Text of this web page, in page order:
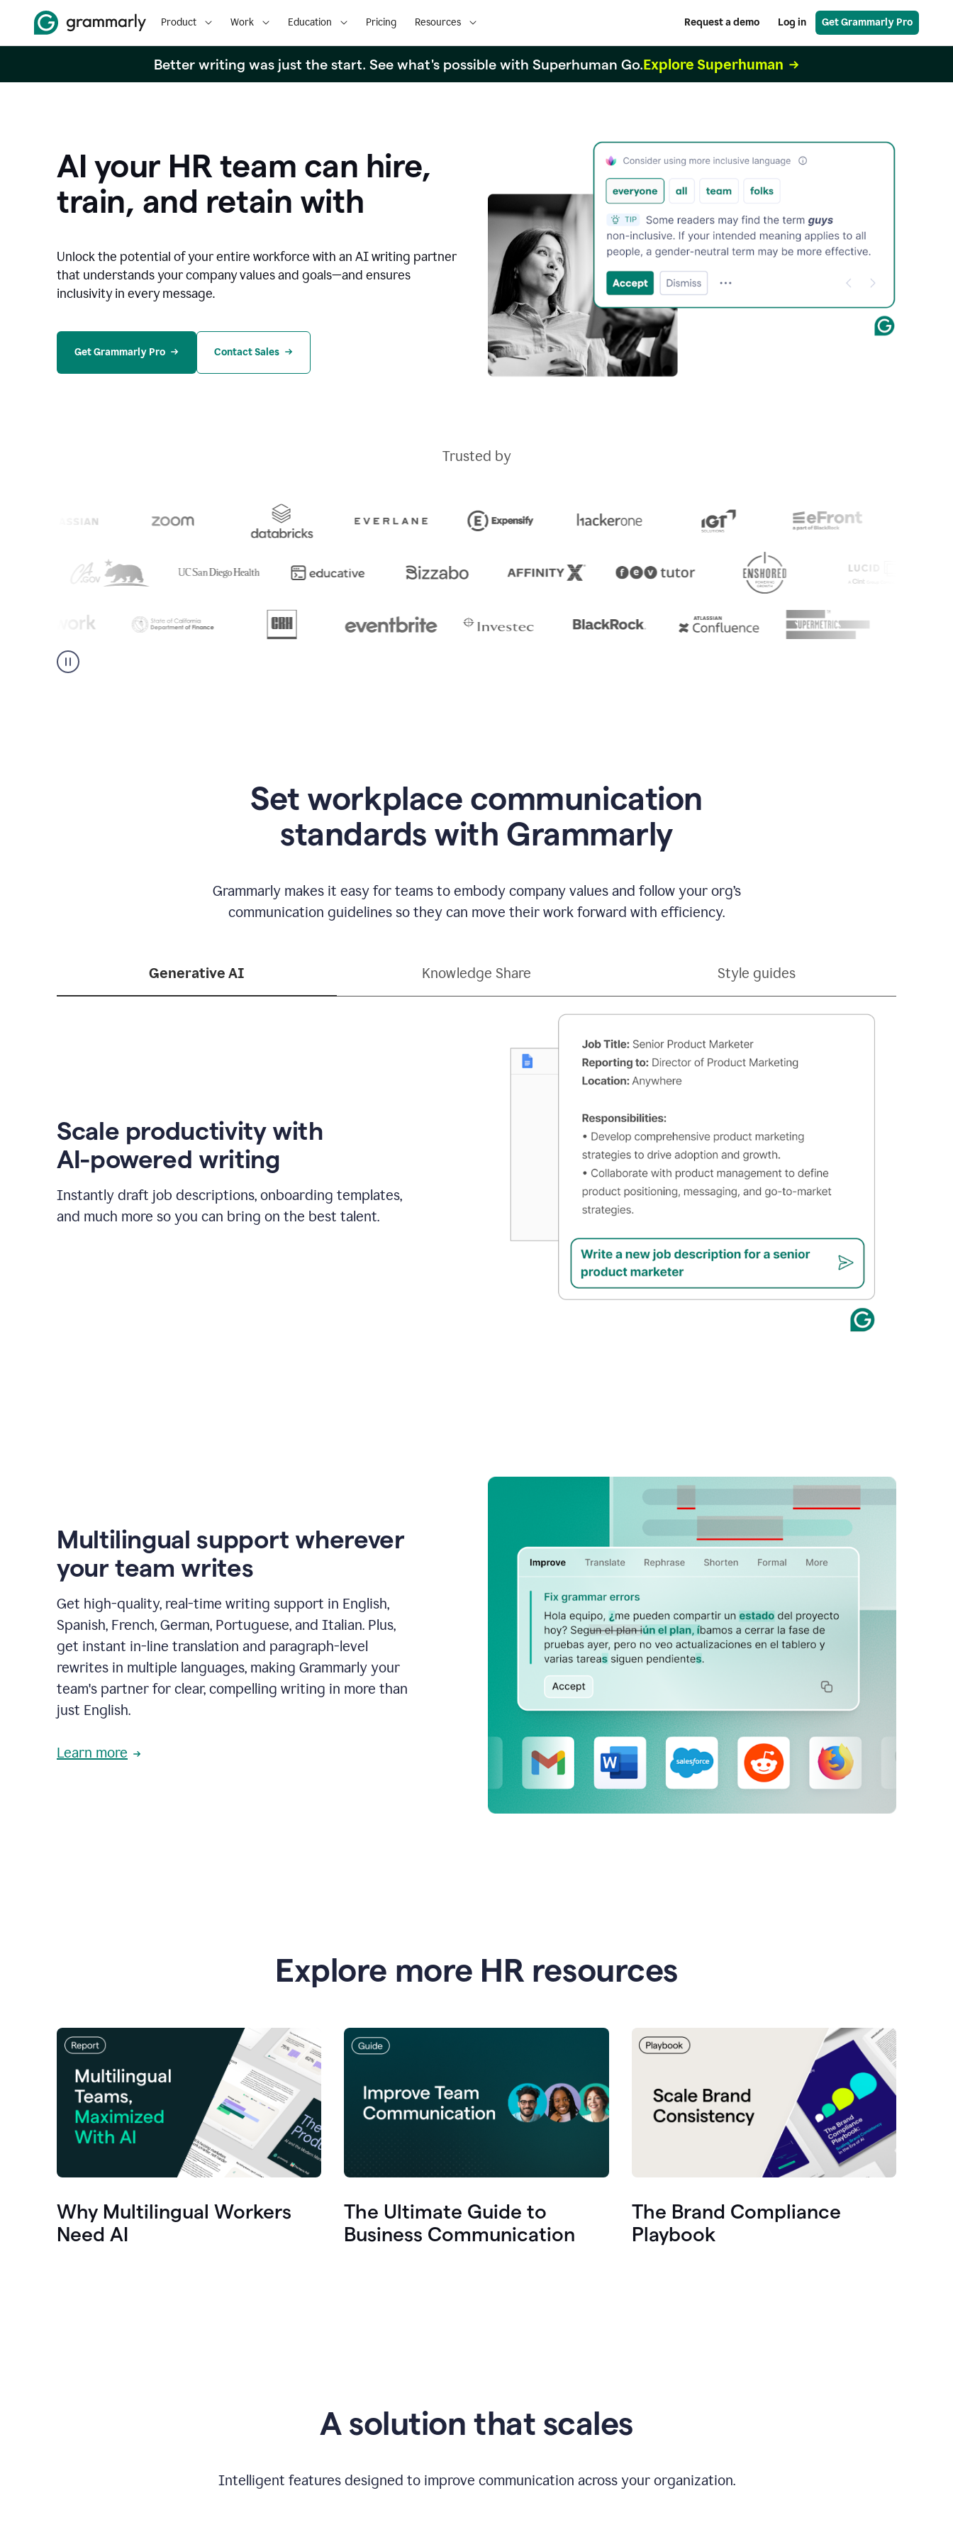
Product Work Education Pricing Resources Request a demo Log in Get Grammarly Pro
Better writing was just the start. See what's possible with Superhuman Go.Explore Superhuman
AI your HR team can hire,
train, and retain with
Unlock the potential of your entire workforce with an AI writing partner
that understands your company values and goals—and ensures
inclusivity in every message.
Get Grammarly Pro Contact Sales
Trusted by
Set workplace communication
standards with Grammarly
Grammarly makes it easy for teams to embody company values and follow your org’s
communication guidelines so they can move their work forward with efficiency.
Generative AI Knowledge Share Style guides
Scale productivity with
AI-powered writing
Instantly draft job descriptions, onboarding templates,
and much more so you can bring on the best talent.
Multilingual support wherever
your team writes
Get high-quality, real-time writing support in English,
Spanish, French, German, Portuguese, and Italian. Plus,
get instant in-line translation and paragraph-level
rewrites in multiple languages, making Grammarly your
team's partner for clear, compelling writing in more than
just English.
Learn more
Explore more HR resources
Why Multilingual Workers
Need AI
The Ultimate Guide to
Business Communication
The Brand Compliance
Playbook
A solution that scales
Intelligent features designed to improve communication across your organization.